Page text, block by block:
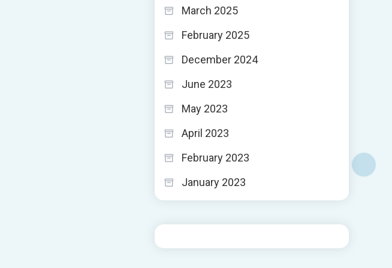
March 2025
February 2025
December 2024
June 2023
May 2023
April 2023
February 2023
January 2023